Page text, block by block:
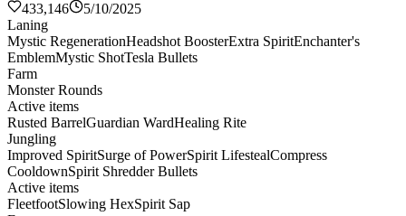
433,146
5/10/2025
Laning
Mystic RegenerationHeadshot BoosterExtra SpiritEnchanter's
EmblemMystic ShotTesla Bullets
Farm
Monster Rounds
Active items
Rusted BarrelGuardian WardHealing Rite
Jungling
Improved SpiritSurge of PowerSpirit LifestealCompress
CooldownSpirit Shredder Bullets
Active items
FleetfootSlowing HexSpirit Sap